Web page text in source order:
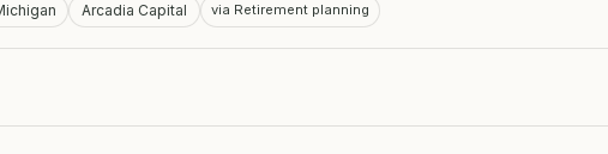
Arcadia Capital via Retirement planning